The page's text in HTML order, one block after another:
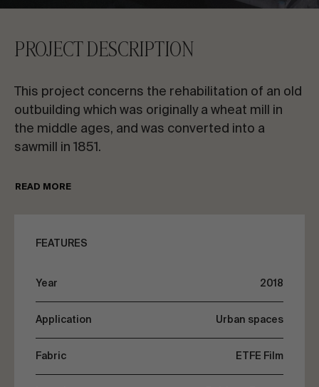
CONTACT US
Advisory & Consultancy
PROJECT DESCRIPTION
This project concerns the rehabilitation of an old
outbuilding which was originally a wheat mill in
the middle ages, and was converted into a
sawmill in 1851.
This sawmill was in operation for 30 years and
patio with an area for picnics, walks and events
the space with a roof to improve the comfort of
READ MORE
FEATURES
Year 2018
Application Urban spaces
Fabric ETFE Film